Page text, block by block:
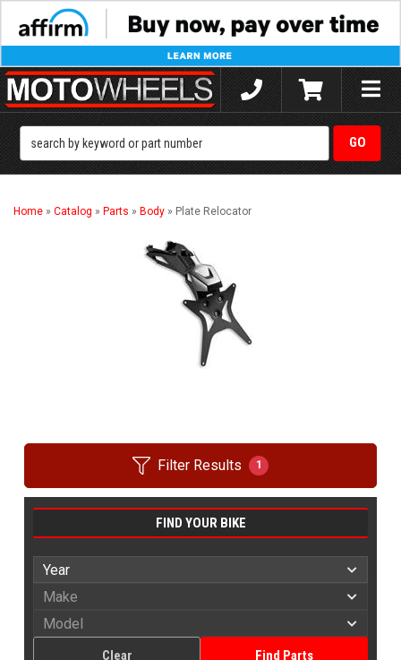
Toggle
Home » Catalog » Parts » Body » Plate Relocator
Filter Results 1
FIND YOUR BIKE
Find Parts
Clear